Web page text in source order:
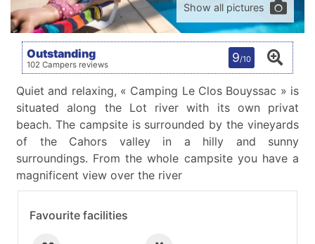
Favourite facilities
Show all pictures
Outstanding
102 Campers reviews 9/10
Quiet and relaxing, « Camping Le Clos Bouyssac » is
situated along the Lot river with its own privat
beach. The campsite is surrounded by the vineyards
of the Cahors valley in a hilly and sunny
surroundings. From the whole campsite you have a
magnificent view over the river